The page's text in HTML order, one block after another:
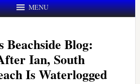
MENU
Beachside Blog:
Ian, South
Is Waterlogged